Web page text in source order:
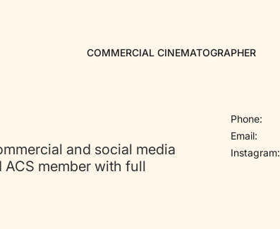
COMMERCIAL CINEMATOGRAPHER
and social media
member with full
Phone:
Email:
Instagram: